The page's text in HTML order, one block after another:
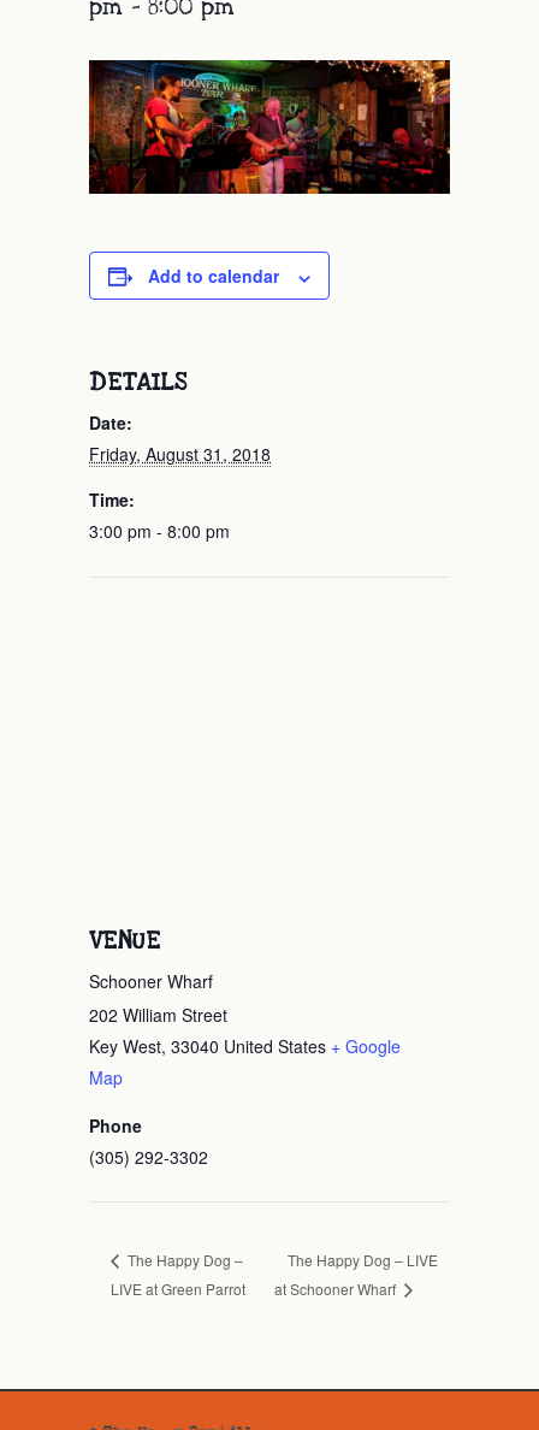
pm - 8:00 pm
Add to calendar
DETAILS
Date:
Friday, August 31, 2018
Time:
3:00 pm - 8:00 pm
VENUE
Schooner Wharf
202 William Street
Key West, 33040 United States + Google
Map
Phone
(305) 292-3302
The Happy Dog –
LIVE at Green Parrot
The Happy Dog – LIVE
at Schooner Wharf